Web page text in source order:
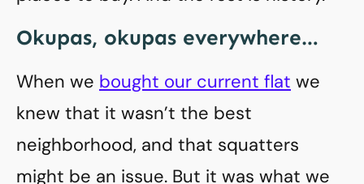
Okupas, okupas everywhere…
When we bought our current flat we
knew that it wasn’t the best
neighborhood, and that squatters
might be an issue. But it was what we